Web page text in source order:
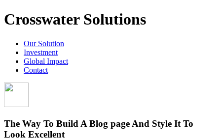
Crosswater Solutions
Our Solution
Investment
Global Impact
Contact
The Way To Build A Blog page And Style It To
Look Excellent